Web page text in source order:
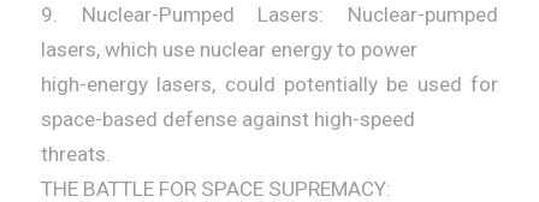
9. Nuclear-Pumped Lasers: Nuclear-pumped
lasers, which use nuclear energy to power
high-energy lasers, could potentially be used for
space-based defense against high-speed
threats.
THE BATTLE FOR SPACE SUPREMACY: